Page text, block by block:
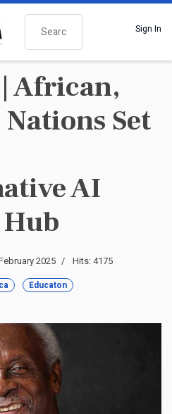
Search
Sign In
African,
Set
AI
2025 Hits: 4175
Educaton